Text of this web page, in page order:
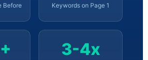
Before Keywords on Page 1
3-4x